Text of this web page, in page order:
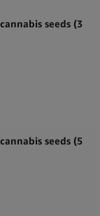
seeds (3
seeds (5